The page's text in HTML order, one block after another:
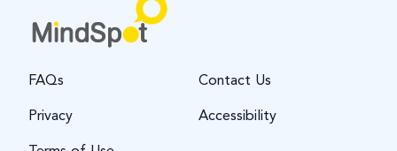
FAQs
Privacy
Contact Us
Accessibility